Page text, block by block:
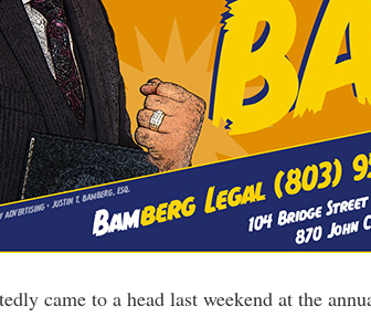
came to a head last weekend at the